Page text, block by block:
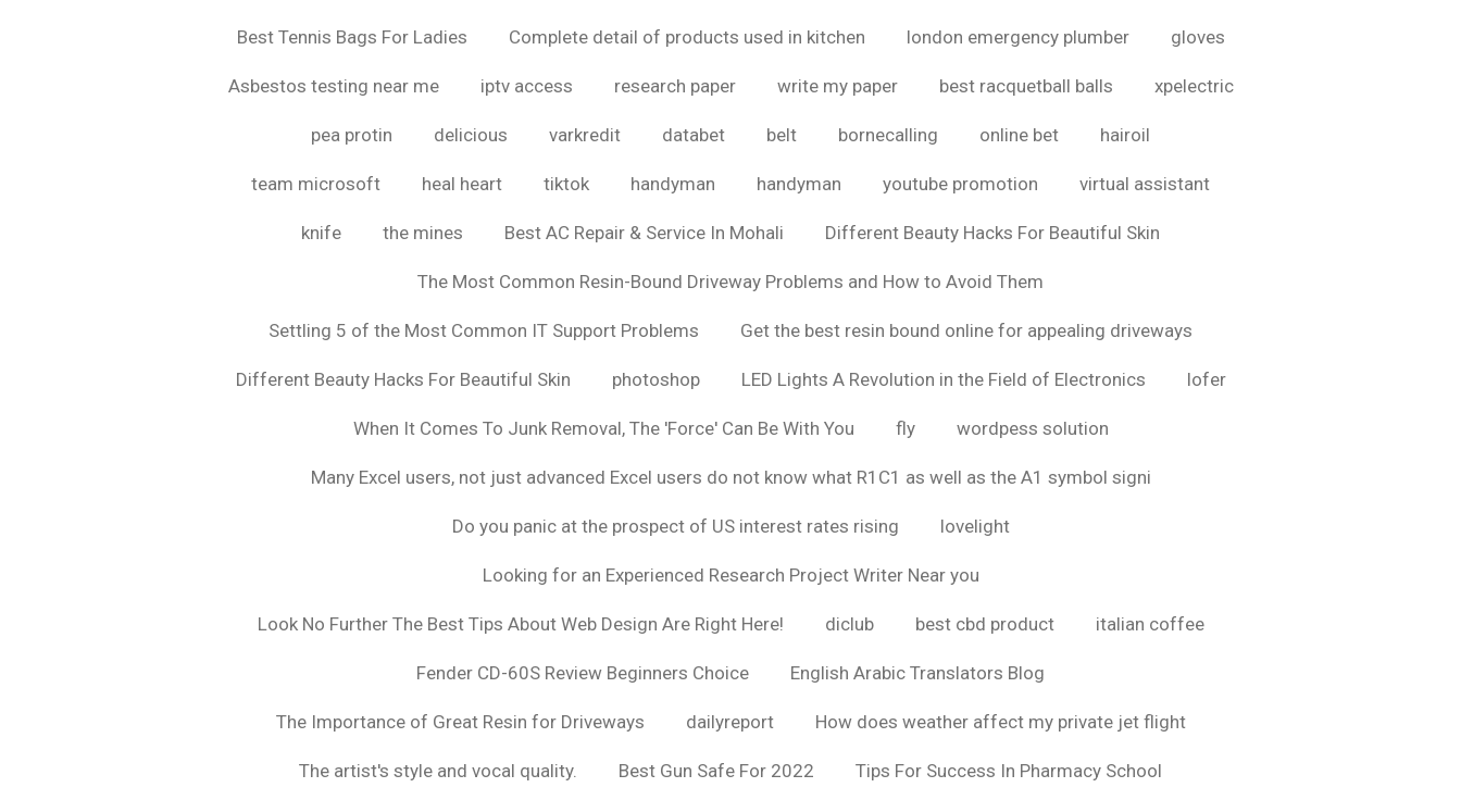
Best Tennis Bags For Ladies Complete detail of products used in kitchen london emergency plumber gloves
Asbestos testing near me iptv access research paper write my paper best racquetball balls xpelectric
pea protin delicious varkredit databet belt bornecalling online bet hairoil
team microsoft heal heart tiktok handyman handyman youtube promotion virtual assistant
knife the mines Best AC Repair & Service In Mohali Different Beauty Hacks For Beautiful Skin
The Most Common Resin-Bound Driveway Problems and How to Avoid Them
Settling 5 of the Most Common IT Support Problems Get the best resin bound online for appealing driveways
Different Beauty Hacks For Beautiful Skin photoshop LED Lights A Revolution in the Field of Electronics lofer
When It Comes To Junk Removal, The 'Force' Can Be With You fly wordpess solution
Many Excel users, not just advanced Excel users do not know what R1C1 as well as the A1 symbol signi
Do you panic at the prospect of US interest rates rising lovelight
Looking for an Experienced Research Project Writer Near you
Look No Further The Best Tips About Web Design Are Right Here! diclub best cbd product italian coffee
Fender CD-60S Review Beginners Choice English Arabic Translators Blog
The Importance of Great Resin for Driveways dailyreport How does weather affect my private jet flight
The artist's style and vocal quality. Best Gun Safe For 2022 Tips For Success In Pharmacy School